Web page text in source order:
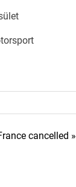
cancelled »